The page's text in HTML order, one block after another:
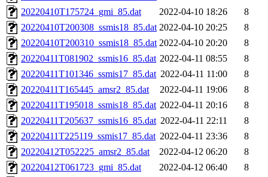
20220410T175724_gmi_85.dat
2022-04-10 18:26
8
20220410T200308_ssmis18_85.dat 2022-04-10 20:25
8
20220410T200310_ssmis18_85.dat 2022-04-10 20:20
8
20220411T081902_ssmis16_85.dat 2022-04-11 08:55
8
20220411T101346_ssmis17_85.dat 2022-04-11 11:00
8
20220411T165445_amsr2_85.dat
2022-04-11 19:06
8
20220411T195018_ssmis18_85.dat 2022-04-11 20:16
8
20220411T205637_ssmis16_85.dat 2022-04-11 22:11
8
20220411T225119_ssmis17_85.dat 2022-04-11 23:36
8
20220412T052225_amsr2_85.dat
2022-04-12 06:20
8
20220412T061723_gmi_85.dat
2022-04-12 06:40
8